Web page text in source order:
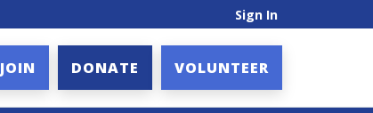
Sign In
JOIN DONATE VOLUNTEER